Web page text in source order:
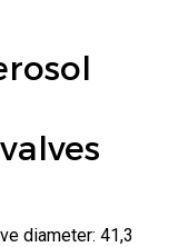
diameter: 41,3